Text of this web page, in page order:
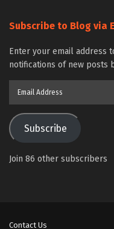
Subscribe to Blog via
Enter your email address
notifications of new posts
Subscribe
Join 86 other subscribers
Contact Us